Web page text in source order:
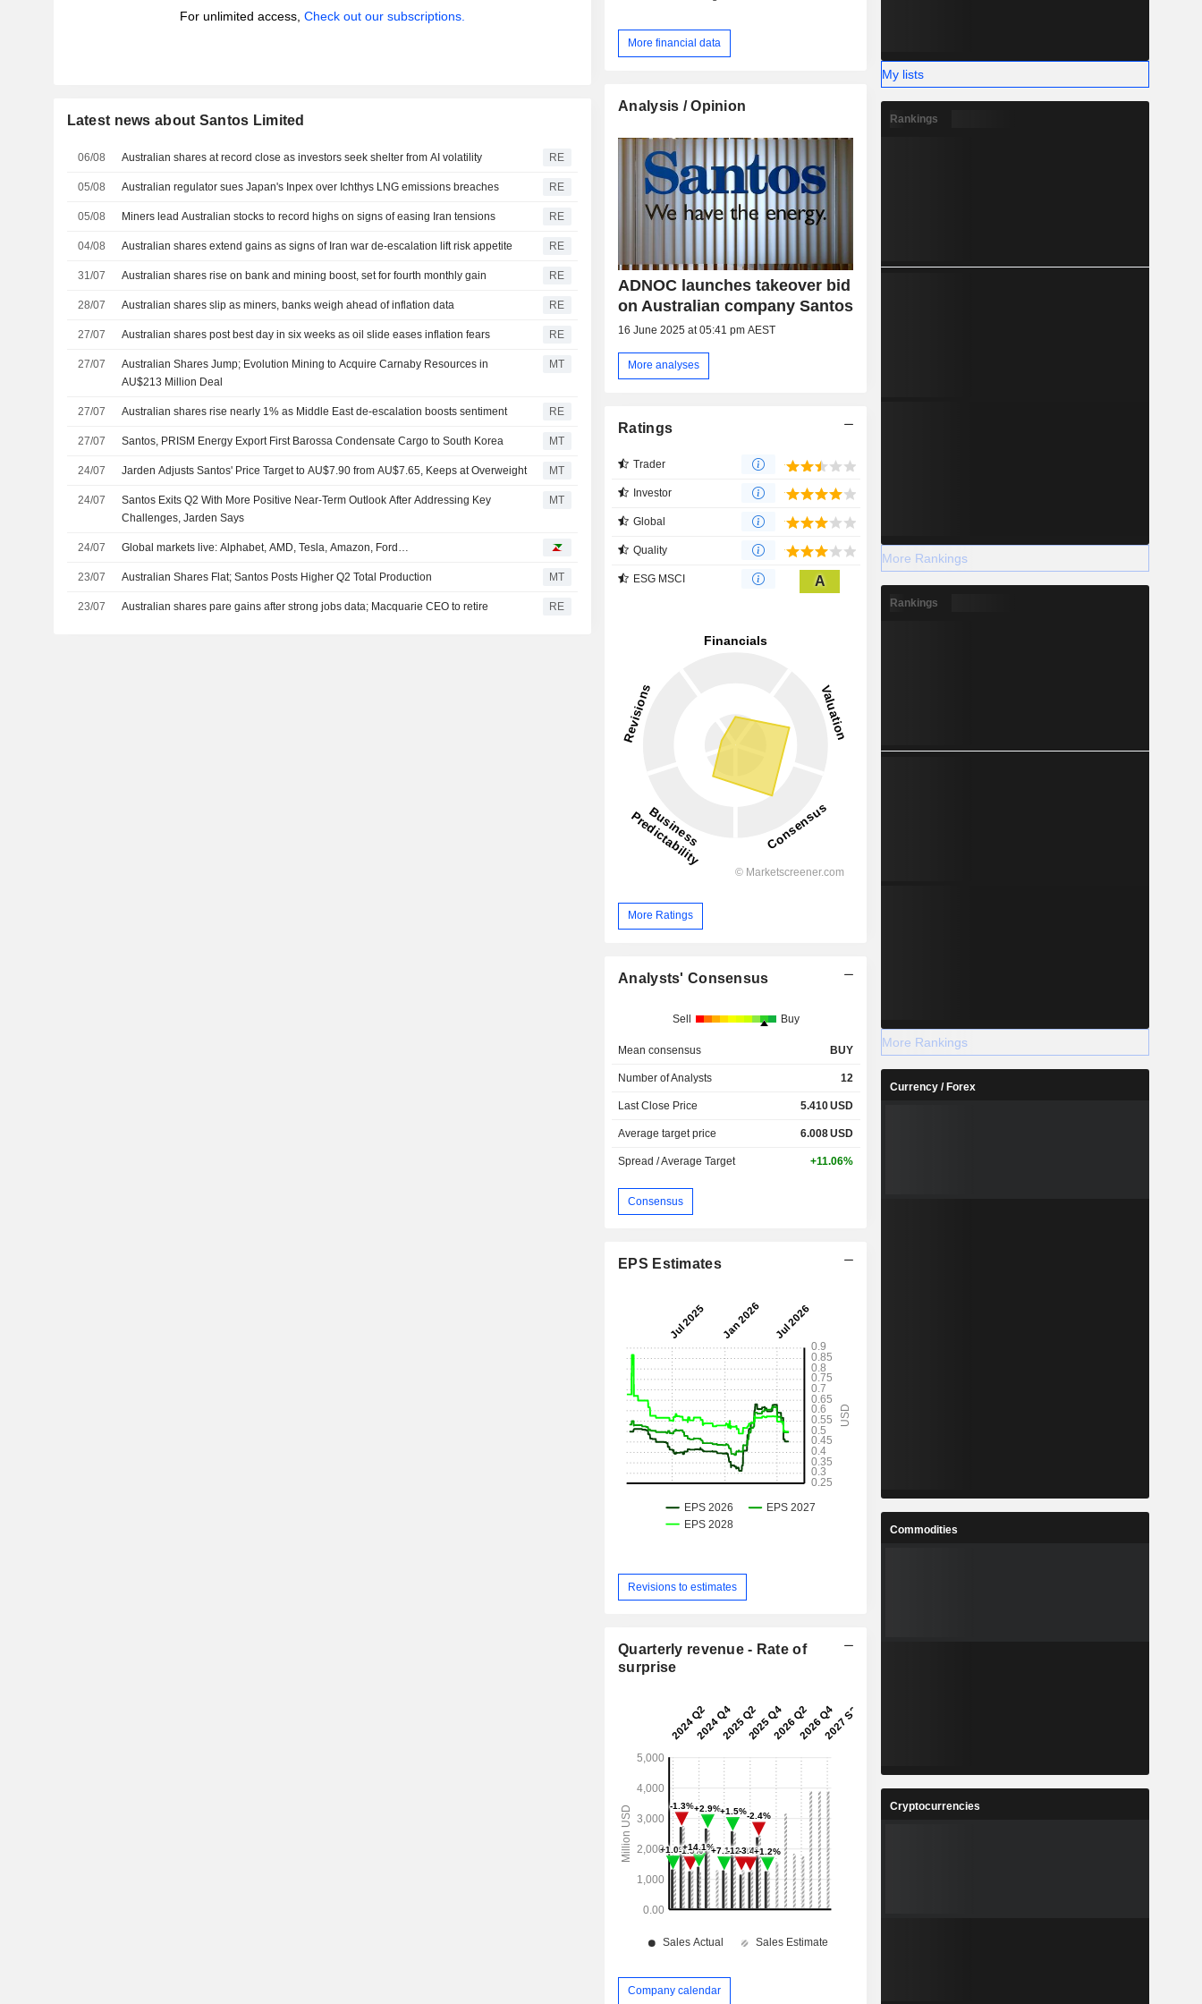
For unlimited access, Check out our subscriptions.
Latest news about Santos Limited
06/08 Australian shares at record close as investors seek shelter from AI volatility RE
05/08 Australian regulator sues Japan's Inpex over Ichthys LNG emissions breaches RE
05/08 Miners lead Australian stocks to record highs on signs of easing Iran tensions RE
04/08 Australian shares extend gains as signs of Iran war de-escalation lift risk appetite RE
31/07 Australian shares rise on bank and mining boost, set for fourth monthly gain RE
28/07 Australian shares slip as miners, banks weigh ahead of inflation data RE
27/07 Australian shares post best day in six weeks as oil slide eases inflation fears RE
27/07
Australian Shares Jump; Evolution Mining to Acquire Carnaby Resources in
AU$213 Million Deal
MT
27/07 Australian shares rise nearly 1% as Middle East de-escalation boosts sentiment RE
27/07 Santos, PRISM Energy Export First Barossa Condensate Cargo to South Korea MT
24/07 Jarden Adjusts Santos' Price Target to AU$7.90 from AU$7.65, Keeps at Overweight MT
24/07
Santos Exits Q2 With More Positive Near-Term Outlook After Addressing Key
Challenges, Jarden Says
MT
24/07 Global markets live: Alphabet, AMD, Tesla, Amazon, Ford…
23/07 Australian Shares Flat; Santos Posts Higher Q2 Total Production MT
23/07 Australian shares pare gains after strong jobs data; Macquarie CEO to retire RE
More financial data
Analysis / Opinion
ADNOC launches takeover bid
on Australian company Santos
16 June 2025 at 05:41 pm AEST
More analyses
Ratings
Trader
Investor
Global
Quality
ESG MSCI A
More Ratings
Analysts' Consensus
Sell Buy
Mean consensus BUY
Number of Analysts 12
Last Close Price 5.410USD
Average target price 6.008USD
Spread / Average Target +11.06%
Consensus
EPS Estimates
Revisions to estimates
Quarterly revenue - Rate of
surprise
Company calendar
My lists
Rankings
More Rankings
Rankings
More Rankings
Currency / Forex
Commodities
Cryptocurrencies